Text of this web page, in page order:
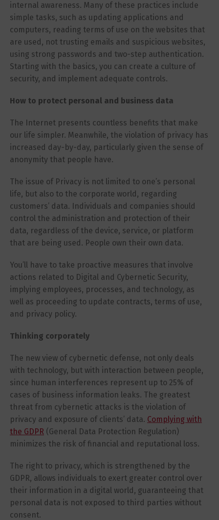
internal awareness. Many of these practices include
simple tasks, such as updating applications and
computers, reading terms of use on the websites that
are used, not trusting emails and suspicious websites,
using strong passwords and two-step authentication.
Starting with the basics, you can create a culture of
security, and implement adequate controls.
How to protect personal and business data
The Internet presents countless benefits that make
our life simpler. Meanwhile, the violation of privacy has
increased day-by-day, particularly given the sense of
anonymity that people have.
The issue of Privacy is not limited to one’s personal
life, but also to the corporate world, regarding
customers’ data. Individuals and companies should
control the administration and protection of their
data, regardless of the device, service, or platform
that are being used. People own their own data.
You’ll have to take proactive measures that involve
actions related to Digital and Cybernetic Security,
implying employees, processes, and technology, as
well as proceeding to update contracts, terms of use,
and privacy policy.
Thinking corporately
The new view of cybernetic defense, not only deals
with technology, but with interaction between people,
since human interferences represent up to 25% of
cases of business information leaks. The greatest
threat from cybernetic attacks is the violation of
privacy and exposure of clients’ data. Complying with
the GDPR (General Data Protection Regulation)
minimizes the risk of financial and reputational loss.
The right to privacy, which is strengthened by the
GDPR, allows individuals to exert greater control over
their information in a digital world, guaranteeing that
personal data is not exposed to third parties without
consent.